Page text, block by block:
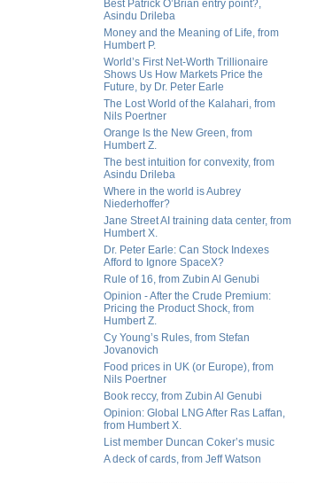
Best Patrick O’Brian entry point?,
Asindu Drileba
Money and the Meaning of Life, from
Humbert P.
World’s First Net-Worth Trillionaire
Shows Us How Markets Price the
Future, by Dr. Peter Earle
The Lost World of the Kalahari, from
Nils Poertner
Orange Is the New Green, from
Humbert Z.
The best intuition for convexity, from
Asindu Drileba
Where in the world is Aubrey
Niederhoffer?
Jane Street AI training data center, from
Humbert X.
Dr. Peter Earle: Can Stock Indexes
Afford to Ignore SpaceX?
Rule of 16, from Zubin Al Genubi
Opinion - After the Crude Premium:
Pricing the Product Shock, from
Humbert Z.
Cy Young’s Rules, from Stefan
Jovanovich
Food prices in UK (or Europe), from
Nils Poertner
Book reccy, from Zubin Al Genubi
Opinion: Global LNG After Ras Laffan,
from Humbert X.
List member Duncan Coker’s music
A deck of cards, from Jeff Watson